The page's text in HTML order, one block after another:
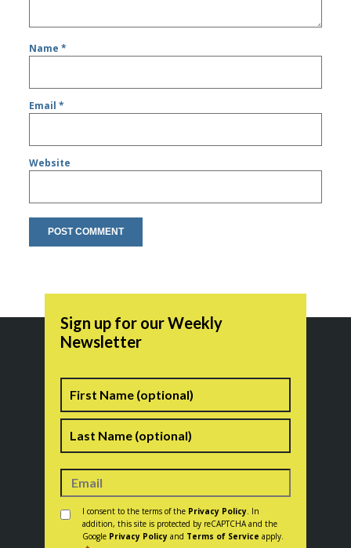
Name*
Email*
Website
Sign up for our Weekly
Newsletter
Name
Consent *
I consent to the terms of the Privacy Policy . In
addition, this site is protected by reCAPTCHA and the
Google Privacy Policy and Terms of Service apply.